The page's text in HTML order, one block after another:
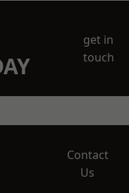
get in
touch
Contact
Us